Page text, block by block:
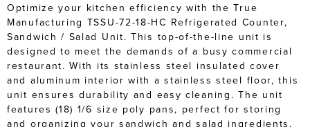
Optimize your kitchen efficiency with the True
Manufacturing TSSU-72-18-HC Refrigerated Counter,
Sandwich / Salad Unit. This top-of-the-line unit is
designed to meet the demands of a busy commercial
restaurant. With its stainless steel insulated cover
and aluminum interior with a stainless steel floor, this
unit ensures durability and easy cleaning. The unit
features (18) 1/6 size poly pans, perfect for storing
and organizing your sandwich and salad ingredients.